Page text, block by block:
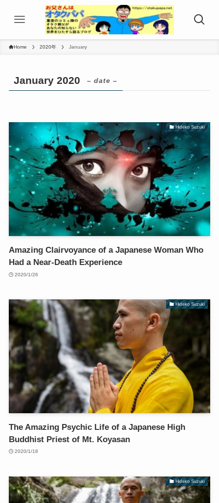
Home 2020年 January
January 2020 – date –
Hideko Suzuki
Amazing Clairvoyance of a Japanese Woman Who
Had a Near-Death Experience
2020/1/26
Hideko Suzuki
The Amazing Psychic Life of a Japanese High
Buddhist Priest of Mt. Koyasan
2020/1/18
Hideko Suzuki